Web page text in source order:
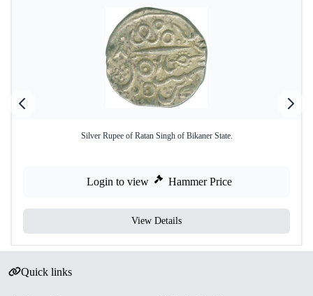
Silver Rupee of Ratan Singh of Bikaner State.
Login to view Hammer Price
View Details
Quick links